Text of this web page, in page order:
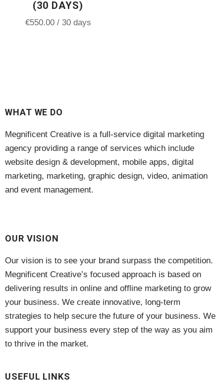
(30 DAYS)
€550.00/ 30 days
WHAT WE DO
Megnificent Creative is a full-service digital marketing
agency providing a range of services which include
website design & development, mobile apps, digital
marketing, marketing, graphic design, video, animation
and event management.
OUR VISION
Our vision is to see your brand surpass the competition.
Megnificent Creative’s focused approach is based on
delivering results in online and offline marketing to grow
your business. We create innovative, long-term
strategies to help secure the future of your business. We
support your business every step of the way as you aim
to thrive in the market.
USEFUL LINKS